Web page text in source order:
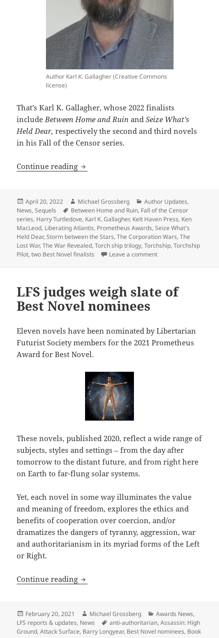
Author Karl K. Gallagher (Creative Commons
license)
That’s Karl K. Gallagher, whose 2022 finalists
includeBetween Home and RuinandSeize What’s
Held Dear,respectively the second and third novels
in his Fall of the Censor series.
Continue reading Meet the author: Karl K. Gallagher, a
Posted
on
April 20, 2022 Author
Michael Grossberg Categories
Author Updates,
News,Sequels Tags
Between Home and Ruin, Fall of the Censor
series, Harry Turtledove, Karl K. Gallagher, Kelt Haven Press, Ken
MacLeod, Liberating Atlantis, Prometheus Awards,Seize What's
Held Dear,Storm between the Stars,The Corporation Wars,The
Lost War,The War Revealed,Torch ship trilogy,Torchship,Torchship
Pilot,two Best Novel finalists Leave a commenton Meet the author:
LFS judges weigh slate of
Best Novel nominees
Eleven novels have been nominated by Libertarian
Futurist Society members for the 2021 Prometheus
Award for Best Novel.
These novels, published 2020, reflect a wide range of
subjects, styles and settings – from the day after
tomorrow to the distant future, and from right here
on Earth to far-flung solar systems.
Yet, each novel in some way illuminates the value
and meaning of freedom, explores the ethics and
benefits of cooperation over coercion, and/or
dramatizes the dangers of tyranny, aggression, war
and authoritarianism in its myriad forms of the Left
or Right.
Continue reading LFS judges weigh slate of Best Novel
Posted
on
February 20, 2021 Author
Michael Grossberg Categories
Awards News,
LFS reports & updates, News Tags
anti-authoritarian,Assassin: High
Ground,Attack Surface, Barry Longyear, Best Novel nominees, Book